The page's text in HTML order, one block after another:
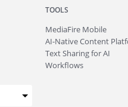
TOOLS
MediaFire Mobile
AI-Native Content
Text Sharing for AI
Workflows